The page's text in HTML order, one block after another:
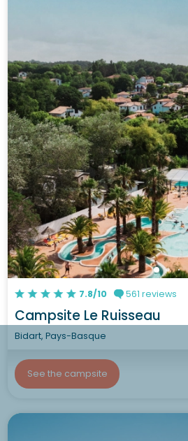
7.8/10 561 reviews
Campsite Le Ruisseau
Bidart, Pays-Basque
See the campsite